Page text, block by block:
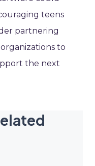
teens
partnering
to
the next